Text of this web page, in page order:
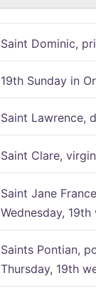
Saint Dominic,
19th Sunday in
Saint Lawrence,
Saint Clare, virgin
Saint Jane
Wednesday,
Saints Pontian,
Thursday, 19th